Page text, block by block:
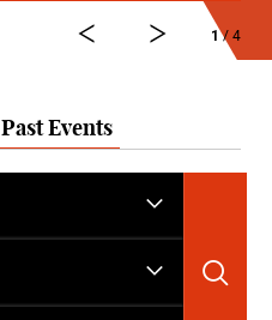
1/ 4
Past Events